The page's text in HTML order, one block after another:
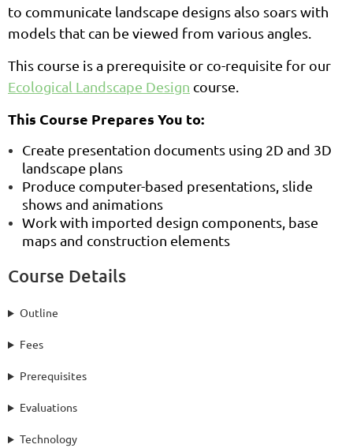
to communicate landscape designs also soars with
models that can be viewed from various angles.
This course is a prerequisite or co-requisite for our
Ecological Landscape Design course.
This Course Prepares You to:
Create presentation documents using 2D and 3D
landscape plans
Produce computer-based presentations, slide
shows and animations
Work with imported design components, base
maps and construction elements
Course Details
Outline
Fees
Prerequisites
Evaluations
Technology